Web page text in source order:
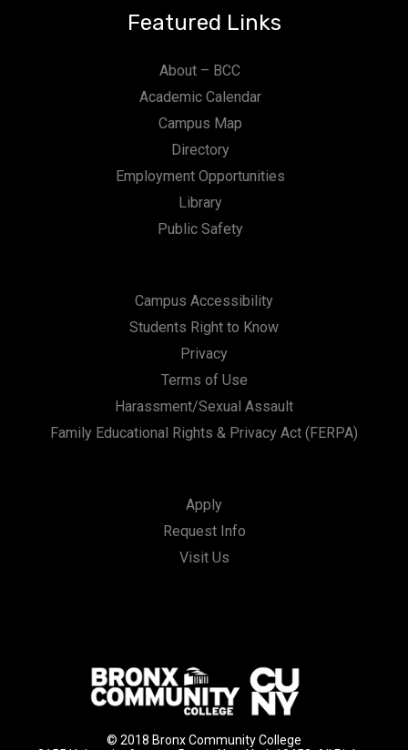
Featured Links
About – BCC
Academic Calendar
Campus Map
Directory
Employment Opportunities
Library
Public Safety
Campus Accessibility
Students Right to Know
Privacy
Terms of Use
Harassment/Sexual Assault
Family Educational Rights & Privacy Act (FERPA)
Apply
Request Info
Visit Us
© 2018 Bronx Community College